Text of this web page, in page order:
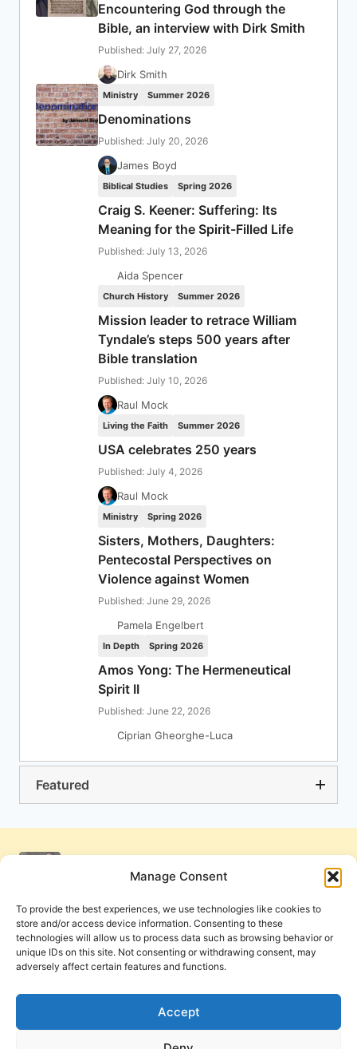
Manage Consent
To provide the best experiences, we use technologies like cookies to
store and/or access device information. Consenting to these
technologies will allow us to process data such as browsing behavior or
unique IDs on this site. Not consenting or withdrawing consent, may
adversely affect certain features and functions.
Accept
Encountering God through the
Bible, an interview with Dirk Smith
Published: July 27, 2026
Dirk Smith
Ministry Summer 2026
Denominations
Published: July 20, 2026
James Boyd
Biblical Studies Spring 2026
Craig S. Keener: Suffering: Its
Meaning for the Spirit-Filled Life
Published: July 13, 2026
Aida Spencer
Church History Summer 2026
Mission leader to retrace William
Tyndale’s steps 500 years after
Bible translation
Published: July 10, 2026
Raul Mock
Living the Faith Summer 2026
USA celebrates 250 years
Published: July 4, 2026
Raul Mock
Ministry Spring 2026
Sisters, Mothers, Daughters:
Pentecostal Perspectives on
Violence against Women
Published: June 29, 2026
Pamela Engelbert
In Depth Spring 2026
Amos Yong: The Hermeneutical
Spirit II
Published: June 22, 2026
Ciprian Gheorghe-Luca
Featured
Cookie Policy